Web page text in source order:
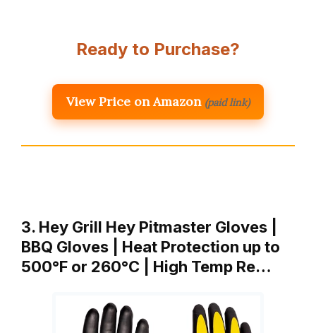
Ready to Purchase?
View Price on Amazon (paid link)
3. Hey Grill Hey Pitmaster Gloves |
BBQ Gloves | Heat Protection up to
500°F or 260°C | High Temp Re…